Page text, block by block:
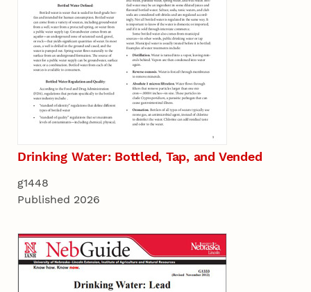
Drinking Water: Bottled, Tap, and Vended
g1448
Published 2026